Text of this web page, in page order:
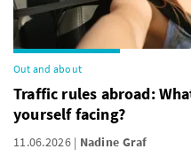
Out and about
Traffic rules abroad:
yourself facing?
11.06.2026 Nadine Graf